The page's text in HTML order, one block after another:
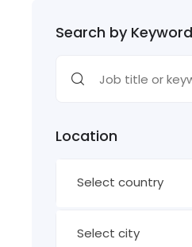
Search by
Location
Select country
Select city